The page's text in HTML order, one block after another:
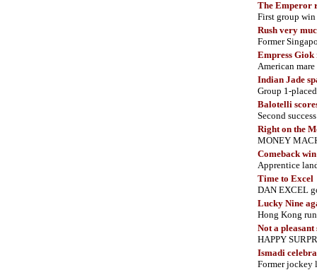
The Emperor
First group
Rush very
Former
Empress Giok
American
Indian Jade
Group 1-
Balotelli
Second
Right on the
MONEY
Comeback win
Apprentice
Time to Excel
DAN EXCEL
Lucky Nine
Hong Kong
Not a
HAPPY
Ismadi
Former jockey